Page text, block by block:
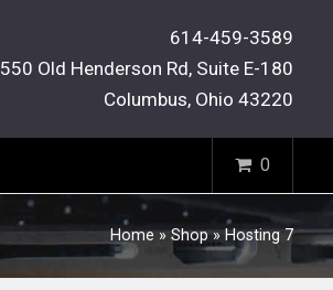
614-459-3589
Old Henderson Rd, Suite E-180
Columbus, Ohio 43220
0
Home»Shop»Hosting 7